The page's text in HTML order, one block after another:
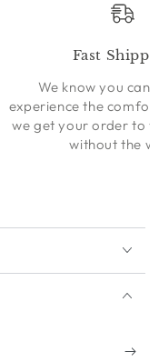
Fast
We know you
experience the
we get your order to
without the